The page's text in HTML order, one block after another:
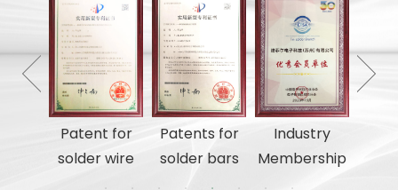
Patent for
solder wire
Patents for
solder bars
Industry
Membership